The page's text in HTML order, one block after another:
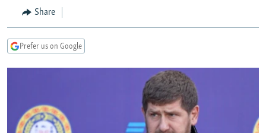
TURKMENISTAN
UZBEKISTAN
GEORGIA
KOSOVO
EAST EUROPE
BELARUS
VISUALS
SCHEMES
SYSTEMA
WIDER EUROPE BY RIKARD JOZWIAK
THE RUNDOWN
PODCASTS
MAJLIS
SHARE TIPS SECURELY
Share
Prefer us on Google